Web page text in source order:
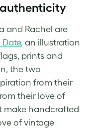
and Rachel are
Date, an illustration
prints and
the two
from their
their love of
make handcrafted
of vintage